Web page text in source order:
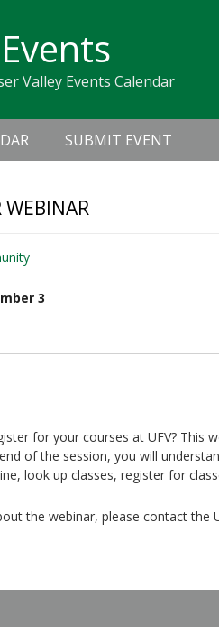
Valley Events Calendar
SUBMIT EVENT
WEBINAR
3
for your courses at UFV? This
of the session, you will
look up classes, register for
the webinar, please contact the